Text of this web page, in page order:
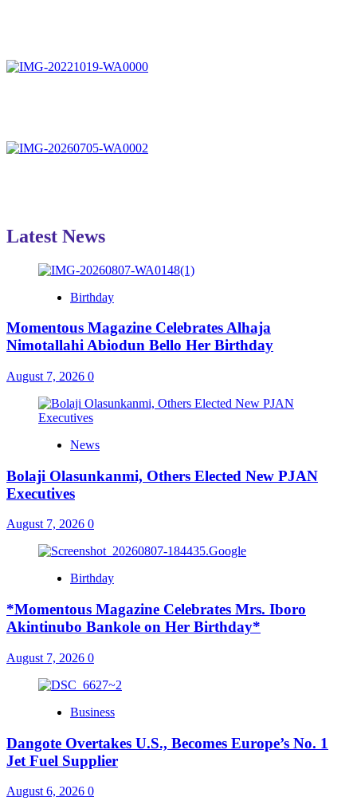
Latest News
Birthday
Momentous Magazine Celebrates Alhaja
Nimotallahi Abiodun Bello Her Birthday
August 7, 2026 0
News
Bolaji Olasunkanmi, Others Elected New PJAN
Executives
August 7, 2026 0
Birthday
*Momentous Magazine Celebrates Mrs. Iboro
Akintinubo Bankole on Her Birthday*
August 7, 2026 0
Business
Dangote Overtakes U.S., Becomes Europe’s No. 1
Jet Fuel Supplier
August 6, 2026 0